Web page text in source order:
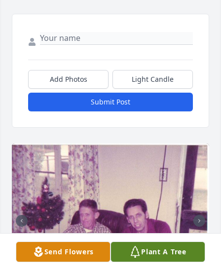
Send Flowers Plant A Tree
Add Photos Light Candle
Submit Post